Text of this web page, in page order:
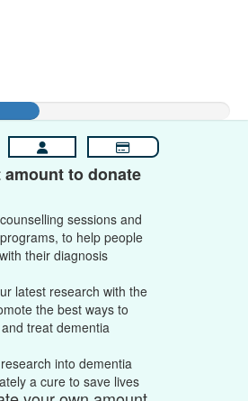
amount to donate
sessions and
to help people
their diagnosis
latest research with the
the best ways to
treat dementia
into dementia
a cure to save lives